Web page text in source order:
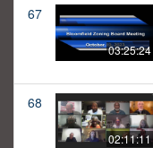
67
03:25:24
68
02:11:11